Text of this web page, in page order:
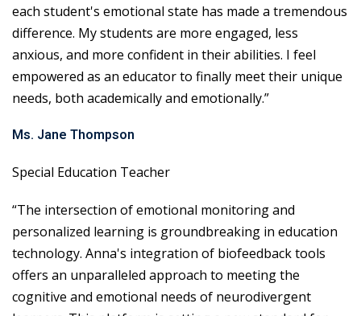
each student's emotional state has made a tremendous
difference. My students are more engaged, less
anxious, and more confident in their abilities. I feel
empowered as an educator to finally meet their unique
needs, both academically and emotionally.”
Ms. Jane Thompson
Special Education Teacher
“The intersection of emotional monitoring and
personalized learning is groundbreaking in education
technology. Anna's integration of biofeedback tools
offers an unparalleled approach to meeting the
cognitive and emotional needs of neurodivergent